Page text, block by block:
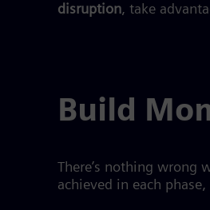
disruption, take
Build
There’s nothing
achieved in each